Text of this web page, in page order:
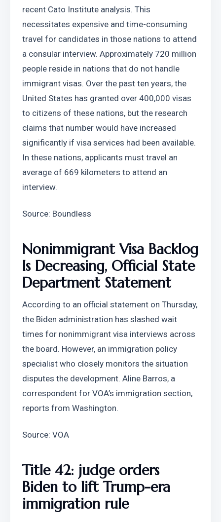
recent Cato Institute analysis. This
necessitates expensive and time-consuming
travel for candidates in those nations to attend
a consular interview. Approximately 720 million
people reside in nations that do not handle
immigrant visas. Over the past ten years, the
United States has granted over 400,000 visas
to citizens of these nations, but the research
claims that number would have increased
significantly if visa services had been available.
In these nations, applicants must travel an
average of 669 kilometers to attend an
interview.
Source: Boundless
Nonimmigrant Visa Backlog
Is Decreasing, Official State
Department Statement
According to an official statement on Thursday,
the Biden administration has slashed wait
times for nonimmigrant visa interviews across
the board. However, an immigration policy
specialist who closely monitors the situation
disputes the development. Aline Barros, a
correspondent for VOA’s immigration section,
reports from Washington.
Source: VOA
Title 42: judge orders
Biden to lift Trump-era
immigration rule